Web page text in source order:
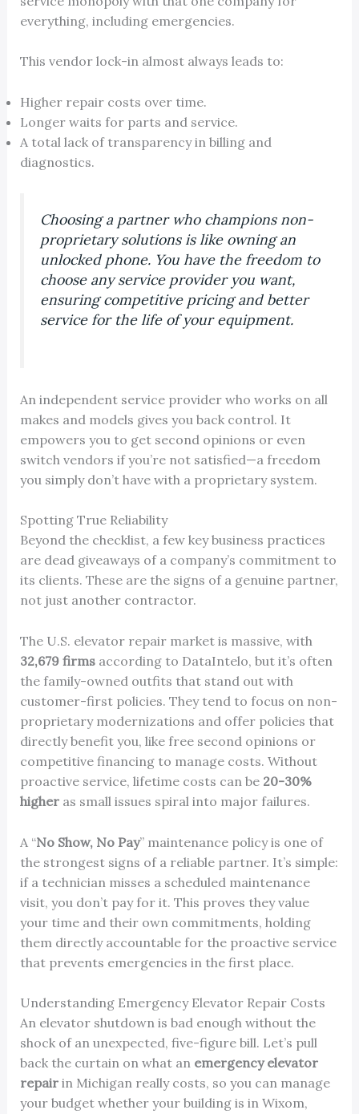
everything, including emergencies.
This vendor lock-in almost always leads to:
Higher repair costs over time.
Longer waits for parts and service.
A total lack of transparency in billing and
diagnostics.
Choosing a partner who champions non-
proprietary solutions is like owning an
unlocked phone. You have the freedom to
choose any service provider you want,
ensuring competitive pricing and better
service for the life of your equipment.
An independent service provider who works on all
makes and models gives you back control. It
empowers you to get second opinions or even
switch vendors if you’re not satisfied—a freedom
you simply don’t have with a proprietary system.
Spotting True Reliability
Beyond the checklist, a few key business practices
are dead giveaways of a company’s commitment to
its clients. These are the signs of a genuine partner,
not just another contractor.
The U.S. elevator repair market is massive, with
32,679 firmsaccording to DataIntelo, but it’s often
the family-owned outfits that stand out with
customer-first policies. They tend to focus on non-
proprietary modernizations and offer policies that
directly benefit you, like free second opinions or
competitive financing to manage costs. Without
proactive service, lifetime costs can be 20-30%
higheras small issues spiral into major failures.
A “No Show, No Pay” maintenance policy is one of
the strongest signs of a reliable partner. It’s simple:
if a technician misses a scheduled maintenance
visit, you don’t pay for it. This proves they value
your time and their own commitments, holding
them directly accountable for the proactive service
that prevents emergencies in the first place.
Understanding Emergency Elevator Repair Costs
An elevator shutdown is bad enough without the
shock of an unexpected, five-figure bill. Let’s pull
back the curtain on what an emergency elevator
repairin Michigan really costs, so you can manage
your budget whether your building is in Wixom,